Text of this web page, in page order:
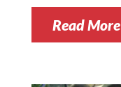
Read More